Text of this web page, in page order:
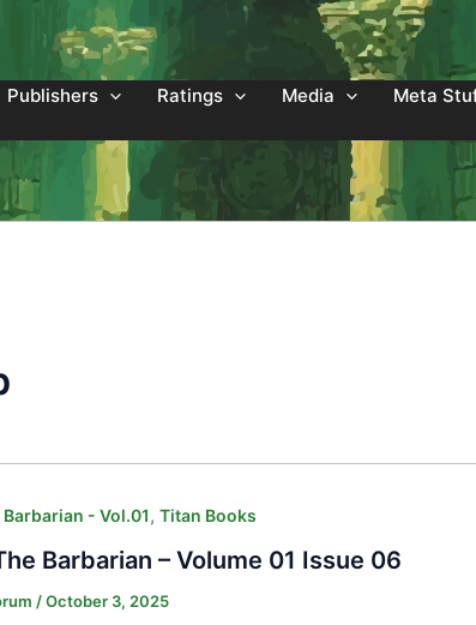
Publishers Ratings Media Meta
- Vol.01, Titan Books
Barbarian – Volume 01 Issue 06
/October 3, 2025